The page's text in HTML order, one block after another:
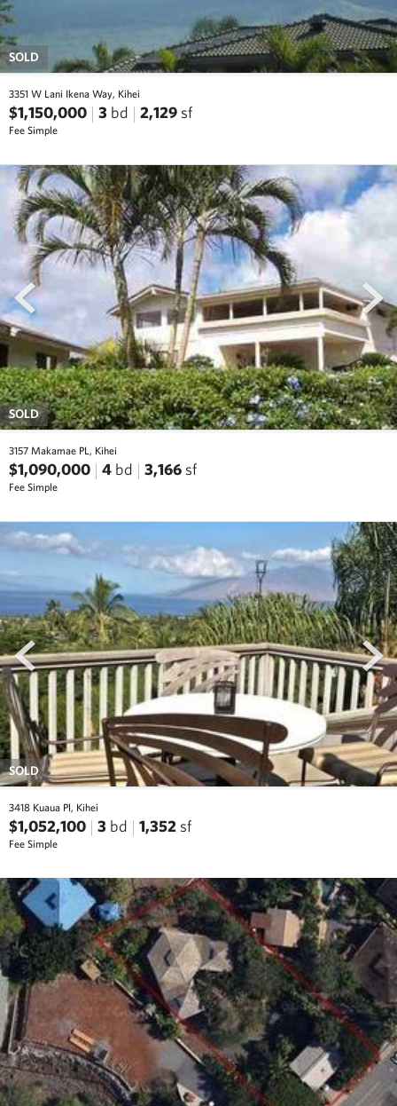
SOLD
3351 W Lani Ikena Way, Kihei
$1,150,000 3 bd 2,129 sf
Fee Simple
prev
SOLD
3157 Makamae PL, Kihei
$1,090,000 4 bd 3,166 sf
Fee Simple
prev next
SOLD
3418 Kuaua Pl, Kihei
$1,052,100 3 bd 1,352 sf
Fee Simple